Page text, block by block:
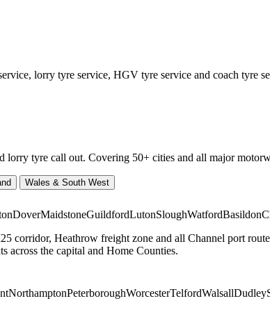
lorry tyre service, HGV tyre service and coach tyre
tyre call out. Covering 50+ cities and all major
Wales & South West
DoverMaidstoneGuildfordLutonSloughWatfordBasildon
corridor, Heathrow freight zone and all Channel port
across the capital and Home Counties.
NorthamptonPeterboroughWorcesterTelfordWalsallDudley